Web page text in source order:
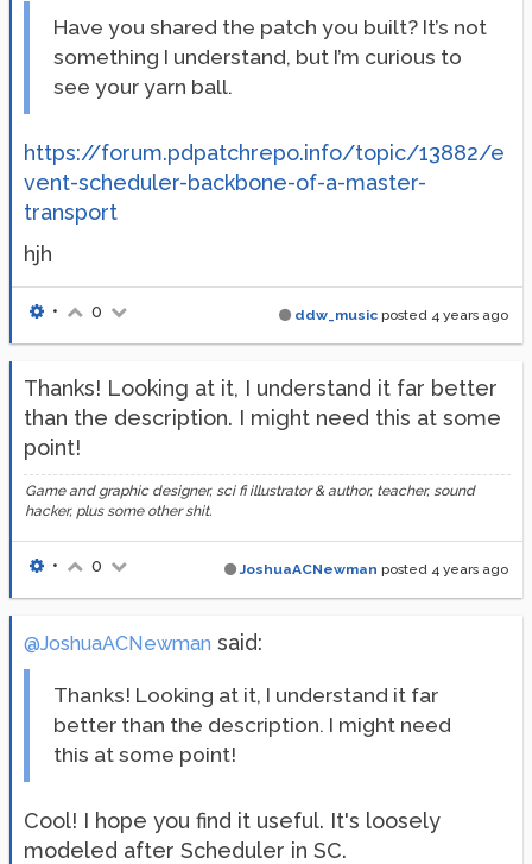
Have you shared the patch you built? It’s not
something I understand, but I’m curious to
see your yarn ball.
https://forum.pdpatchrepo.info/topic/13882/e
vent-scheduler-backbone-of-a-master-
transport
hjh
ddw_music posted 4 years ago
• 0
Thanks! Looking at it, I understand it far better
than the description. I might need this at some
point!
Game and graphic designer, sci fi illustrator & author, teacher, sound
hacker, plus some other shit.
JoshuaACNewman posted 4 years ago
• 0
@JoshuaACNewman said:
Thanks! Looking at it, I understand it far
better than the description. I might need
this at some point!
Cool! I hope you find it useful. It's loosely
modeled after Scheduler in SC.